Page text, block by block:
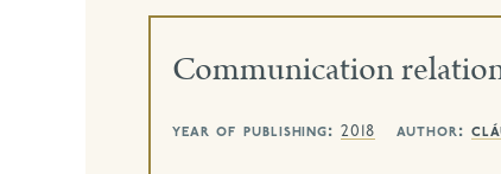
Communication
year of publishing: 2018 author: